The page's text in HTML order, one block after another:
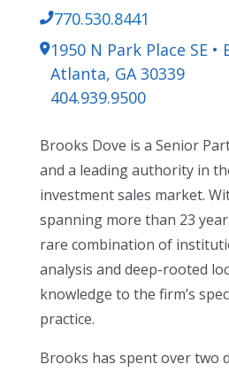
770.530.8441
1950 N Park Place SE •
Atlanta, GA 30339
404.939.9500
Brooks Dove is a Senior
and a leading authority in
investment sales market.
spanning more than 23
rare combination of
analysis and deep-rooted
knowledge to the firm’s
practice.
Brooks has spent over two